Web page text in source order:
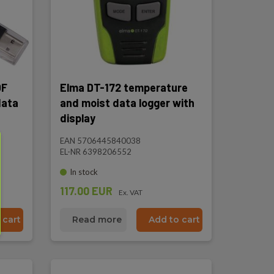
cart
Elma DT-172 temperature
and moist data logger with
display
EAN 5706445840038
EL-NR 6398206552
In stock
117.00 EUR Ex. VAT
Read more Add to cart